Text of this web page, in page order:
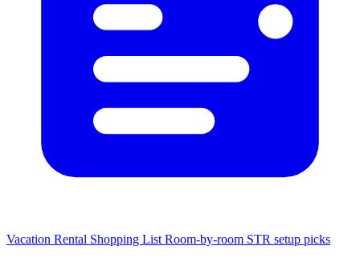
Vacation Rental Shopping List Room-by-room STR setup picks